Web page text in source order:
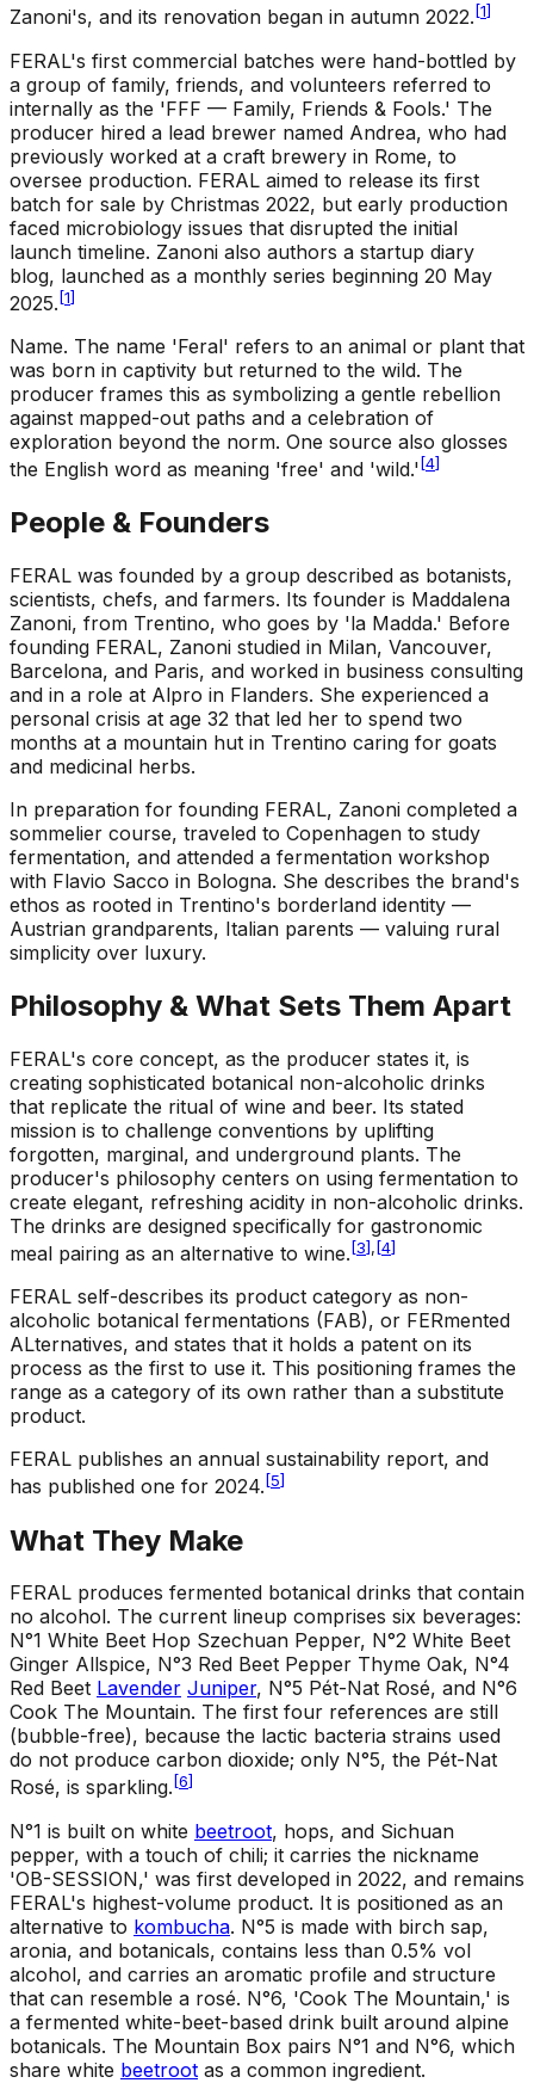
Zanoni's, and its renovation began in autumn 2022. [1]
FERAL's first commercial batches were hand-bottled by
a group of family, friends, and volunteers referred to
internally as the 'FFF — Family, Friends & Fools.' The
producer hired a lead brewer named Andrea, who had
previously worked at a craft brewery in Rome, to
oversee production. FERAL aimed to release its first
batch for sale by Christmas 2022, but early production
faced microbiology issues that disrupted the initial
launch timeline. Zanoni also authors a startup diary
blog, launched as a monthly series beginning 20 May
2025. [1]
Name. The name 'Feral' refers to an animal or plant that
was born in captivity but returned to the wild. The
producer frames this as symbolizing a gentle rebellion
against mapped-out paths and a celebration of
exploration beyond the norm. One source also glosses
the English word as meaning 'free' and 'wild.' [4]
People & Founders
FERAL was founded by a group described as botanists,
scientists, chefs, and farmers. Its founder is Maddalena
Zanoni, from Trentino, who goes by 'la Madda.' Before
founding FERAL, Zanoni studied in Milan, Vancouver,
Barcelona, and Paris, and worked in business consulting
and in a role at Alpro in Flanders. She experienced a
personal crisis at age 32 that led her to spend two
months at a mountain hut in Trentino caring for goats
and medicinal herbs.
In preparation for founding FERAL, Zanoni completed a
sommelier course, traveled to Copenhagen to study
fermentation, and attended a fermentation workshop
with Flavio Sacco in Bologna. She describes the brand's
ethos as rooted in Trentino's borderland identity —
Austrian grandparents, Italian parents — valuing rural
simplicity over luxury.
Philosophy & What Sets Them Apart
FERAL's core concept, as the producer states it, is
creating sophisticated botanical non-alcoholic drinks
that replicate the ritual of wine and beer. Its stated
mission is to challenge conventions by uplifting
forgotten, marginal, and underground plants. The
producer's philosophy centers on using fermentation to
create elegant, refreshing acidity in non-alcoholic drinks.
The drinks are designed specifically for gastronomic
meal pairing as an alternative to wine. [3], [4]
FERAL self-describes its product category as non-
alcoholic botanical fermentations (FAB), or FERmented
ALternatives, and states that it holds a patent on its
process as the first to use it. This positioning frames the
range as a category of its own rather than a substitute
product.
FERAL publishes an annual sustainability report, and
has published one for 2024. [5]
What They Make
FERAL produces fermented botanical drinks that contain
no alcohol. The current lineup comprises six beverages:
N°1 White Beet Hop Szechuan Pepper, N°2 White Beet
Ginger Allspice, N°3 Red Beet Pepper Thyme Oak, N°4
Red Beet Lavender Juniper, N°5 Pét-Nat Rosé, and N°6
Cook The Mountain. The first four references are still
(bubble-free), because the lactic bacteria strains used
do not produce carbon dioxide; only N°5, the Pét-Nat
Rosé, is sparkling. [6]
N°1 is built on white beetroot, hops, and Sichuan
pepper, with a touch of chili; it carries the nickname
'OB-SESSION,' was first developed in 2022, and remains
FERAL's highest-volume product. It is positioned as an
alternative to kombucha. N°5 is made with birch sap,
aronia, and botanicals, contains less than 0.5% vol
alcohol, and carries an aromatic profile and structure
that can resemble a rosé. N°6, 'Cook The Mountain,' is
a fermented white-beet-based drink built around alpine
botanicals. The Mountain Box pairs N°1 and N°6, which
share white beetroot as a common ingredient.